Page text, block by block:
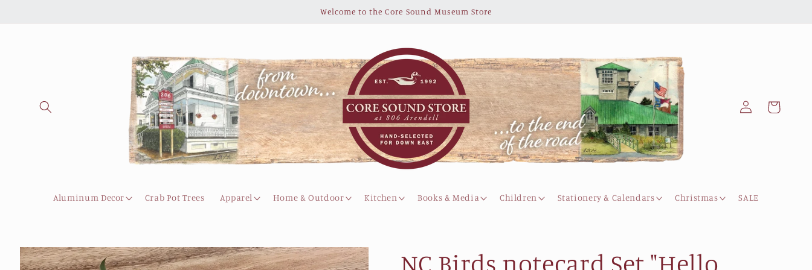
Welcome to the Core Sound Museum Store
Aluminum Decor Crab Pot Trees Apparel Home & Outdoor Kitchen Books & Media Children Stationery & Calendars Christmas SALE
Log
in
Cart
Skip to
product
NC Birds notecard Set "Hello